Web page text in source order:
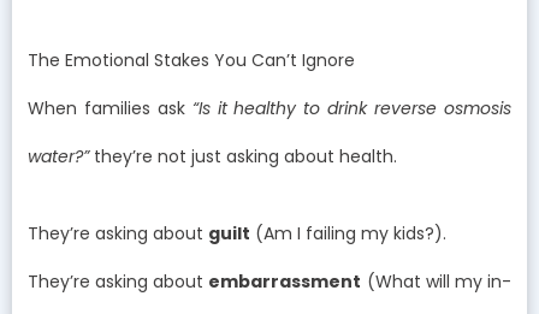
The Emotional Stakes You Can’t Ignore
When families ask “Is it healthy to drink reverse osmosis
water?”they’re not just asking about health.
They’re asking about guilt (Am I failing my kids?).
They’re asking about embarrassment (What will my in-